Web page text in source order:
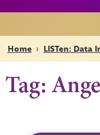
Home › LISTen: Data
Tag: